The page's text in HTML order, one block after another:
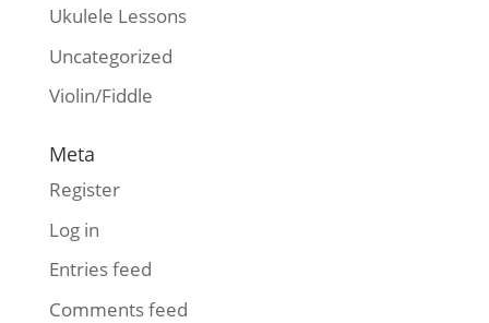
Ukulele Lessons
Uncategorized
Violin/Fiddle
Meta
Register
Log in
Entries feed
Comments feed